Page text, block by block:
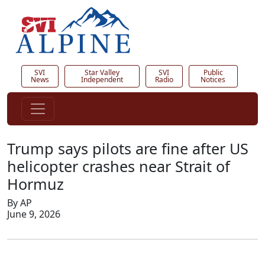
SVI
News
Star Valley
Independent
SVI
Radio
Public
Notices
Trump says pilots are fine after US
helicopter crashes near Strait of
Hormuz
By AP
June 9, 2026